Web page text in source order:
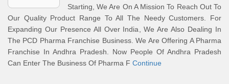
Starting, We Are On A Mission To Reach Out To
Our Quality Product Range To All The Needy Customers. For
Expanding Our Presence All Over India, We Are Also Dealing In
The PCD Pharma Franchise Business. We Are Offering A Pharma
Franchise In Andhra Pradesh. Now People Of Andhra Pradesh
Can Enter The Business Of Pharma F Continue